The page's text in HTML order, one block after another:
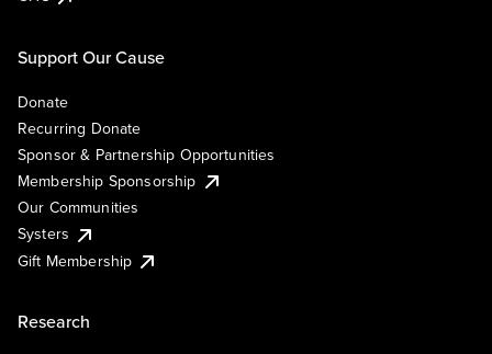
Support Our Cause
Donate
Recurring Donate
Sponsor & Partnership Opportunities
Membership Sponsorship
Our Communities
Systers
Gift Membership
Research